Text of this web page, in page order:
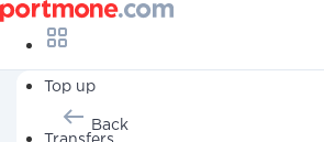
Top up
Back